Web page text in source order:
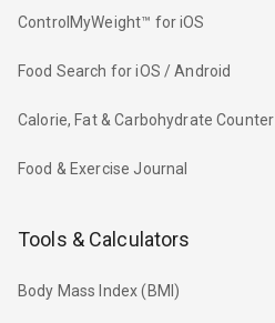
ControlMyWeight™ for iOS
Food Search for iOS / Android
Calorie, Fat & Carbohydrate Counter
Food & Exercise Journal
Tools & Calculators
Body Mass Index (BMI)